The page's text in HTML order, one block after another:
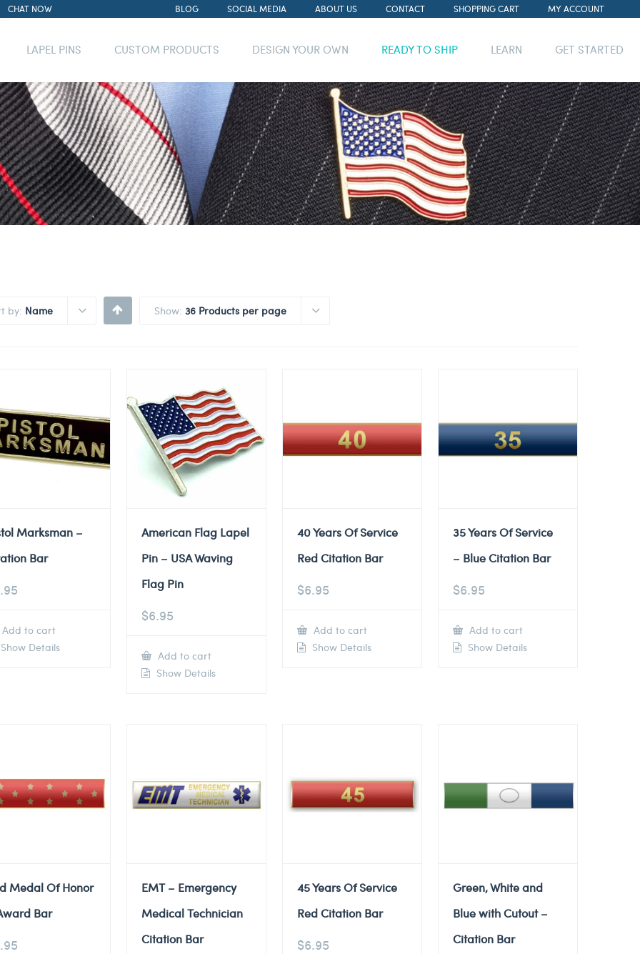
CHAT NOW BLOG SOCIAL MEDIA ABOUT US CONTACT SHOPPING CART MY ACCOUNT
LAPEL PINS CUSTOM PRODUCTS DESIGN YOUR OWN READY TO SHIP LEARN GET STARTED
by: Name Show: 36 Products per page
Marksman –
Bar
Add to cart
Details
American Flag Lapel
Pin – USA Waving
Flag Pin
$6.95
Add to cart
Show Details
40 Years Of Service
Red Citation Bar
$6.95
Add to cart
Show Details
35 Years Of Service
– Blue Citation Bar
$6.95
Add to cart
Show Details
Medal Of Honor
Bar
EMT – Emergency
Medical Technician
Citation Bar
45 Years Of Service
Red Citation Bar
$6.95
Green, White and
Blue with Cutout –
Citation Bar